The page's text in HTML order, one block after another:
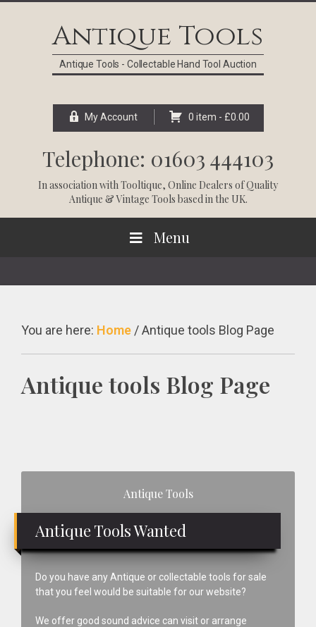
Antique Tools
Antique Tools - Collectable Hand Tool Auction
My Account 0 item - £0.00
Telephone: 01603 444103
In association withTooltique, Online Dealers of Quality
Antique & Vintage Tools based in the UK.
Menu
You are here: Home /Antique tools Blog Page
Antique tools Blog Page
Antique Tools
Antique Tools Wanted
Do you have any Antique or collectable tools for sale
that you feel would be suitable for our website?
We offer good sound advice can visit or arrange